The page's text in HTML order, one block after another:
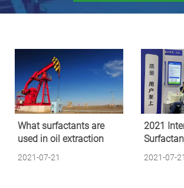
What surfactants are
used in oil extraction
2021-07-21
2021 International
2021-07-21